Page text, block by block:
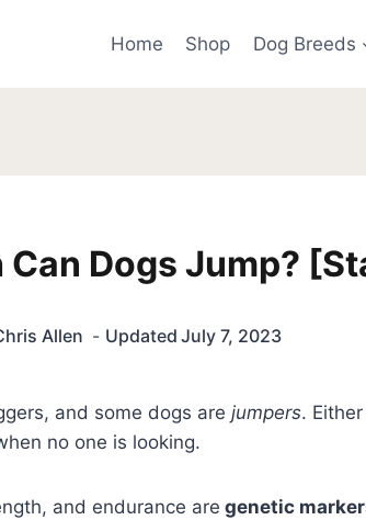
Home Shop Dog Breeds
Can Dogs Jump?
Allen Updated July 7, 2023
and some dogs are jumpers.
no one is looking.
and endurance are genetic